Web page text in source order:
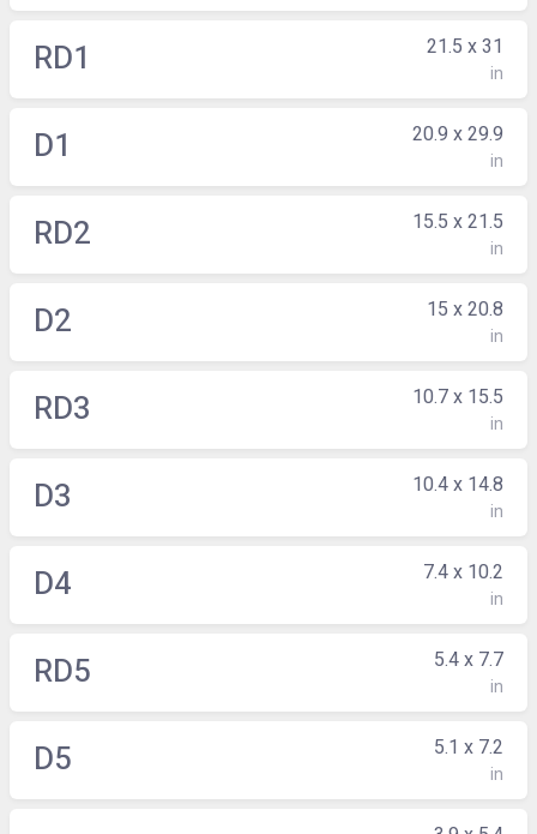
RD1 21.5 x 31
in
D1 20.9 x 29.9
in
RD2 15.5 x 21.5
in
D2 15 x 20.8
in
RD3 10.7 x 15.5
in
D3 10.4 x 14.8
in
D4 7.4 x 10.2
in
RD5 5.4 x 7.7
in
D5 5.1 x 7.2
in